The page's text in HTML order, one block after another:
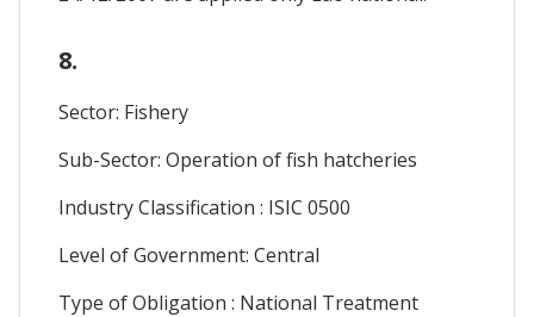
8.
Sector: Fishery
Sub-Sector: Operation of fish hatcheries
Industry Classification : ISIC 0500
Level of Government: Central
Type of Obligation : National Treatment